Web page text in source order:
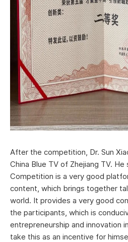
After the competition, Dr. Sun
China Blue TV of Zhejiang TV. He
Competition is a very good
content, which brings together
world. It provides a very good
the participants, which is
entrepreneurship and innovation
take this as an incentive for